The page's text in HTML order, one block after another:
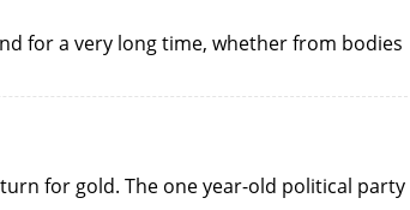
for a very long time, whether from bodies
for gold. The one year-old political party